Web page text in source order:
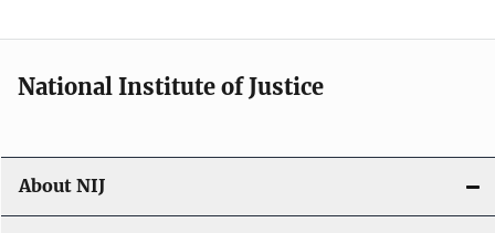
National Institute of Justice
About NIJ